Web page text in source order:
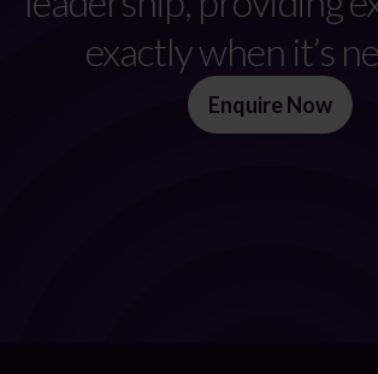
exactly when it’s
Enquire Now